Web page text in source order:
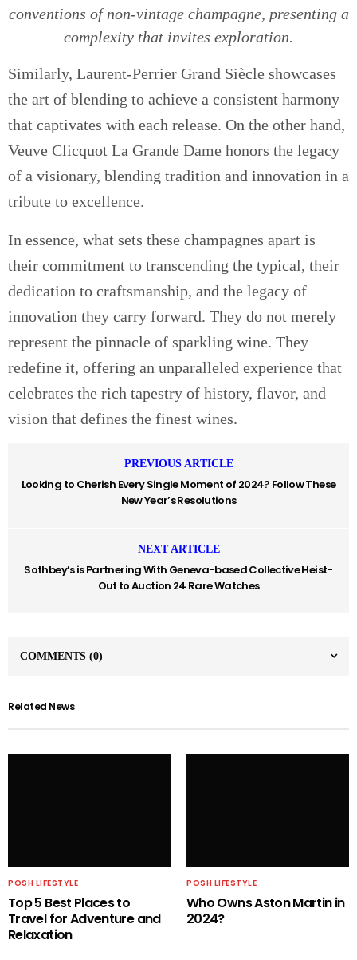
conventions of non-vintage champagne, presenting a
complexity that invites exploration.
Similarly, Laurent-Perrier Grand Siècle showcases
the art of blending to achieve a consistent harmony
that captivates with each release. On the other hand,
Veuve Clicquot La Grande Dame honors the legacy
of a visionary, blending tradition and innovation in a
tribute to excellence.
In essence, what sets these champagnes apart is
their commitment to transcending the typical, their
dedication to craftsmanship, and the legacy of
innovation they carry forward. They do not merely
represent the pinnacle of sparkling wine. They
redefine it, offering an unparalleled experience that
celebrates the rich tapestry of history, flavor, and
vision that defines the finest wines.
PREVIOUS ARTICLE
Looking to Cherish Every Single Moment of 2024? Follow These
New Year’s Resolutions
NEXT ARTICLE
Sothbey’s is Partnering With Geneva-based Collective Heist-
Out to Auction 24 Rare Watches
COMMENTS (0)
Related News
POSH LIFESTYLE
Top 5 Best Places to
Travel for Adventure and
Relaxation
POSH LIFESTYLE
Who Owns Aston Martin in
2024?